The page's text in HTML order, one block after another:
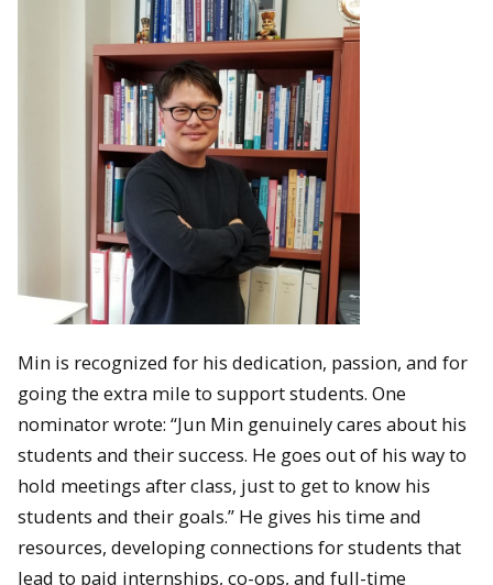
Min is recognized for his dedication, passion, and for
going the extra mile to support students. One
nominator wrote: “Jun Min genuinely cares about his
students and their success. He goes out of his way to
hold meetings after class, just to get to know his
students and their goals.” He gives his time and
resources, developing connections for students that
lead to paid internships, co-ops, and full-time